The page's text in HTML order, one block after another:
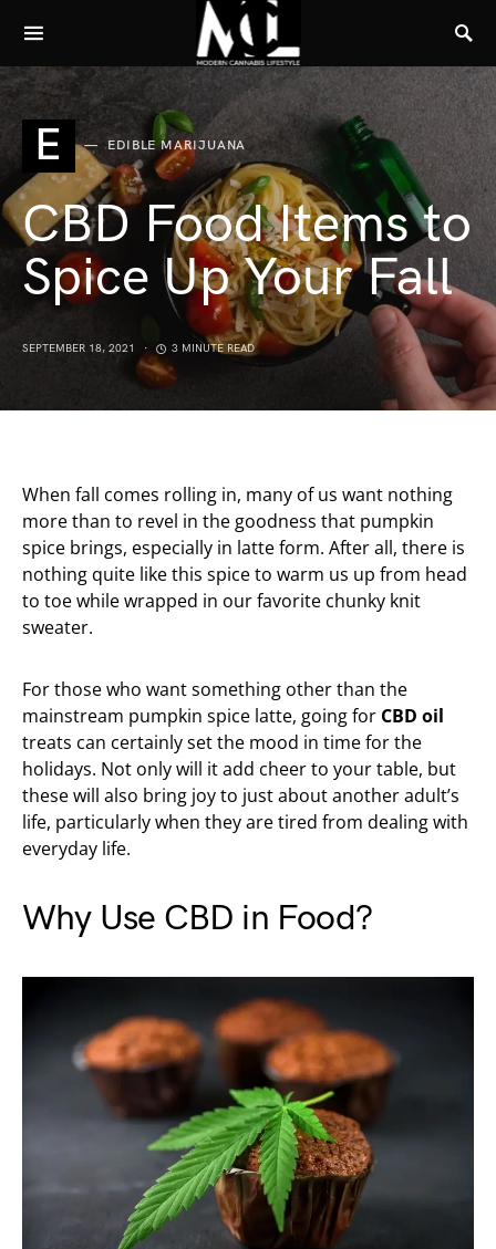
E EDIBLE MARIJUANA
CBD Food Items to
Spice Up Your Fall
SEPTEMBER 18, 2021 3 MINUTE READ
When fall comes rolling in, many of us want nothing
more than to revel in the goodness that pumpkin
spice brings, especially in latte form. After all, there is
nothing quite like this spice to warm us up from head
to toe while wrapped in our favorite chunky knit
sweater.
For those who want something other than the
mainstream pumpkin spice latte, going for CBD oil
treats can certainly set the mood in time for the
holidays. Not only will it add cheer to your table, but
these will also bring joy to just about another adult’s
life, particularly when they are tired from dealing with
everyday life.
Why Use CBD in Food?